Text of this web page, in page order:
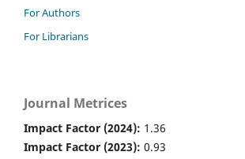
For Authors
For Librarians
Journal Metrices
Impact Factor (2024): 1.36
Impact Factor (2023): 0.93